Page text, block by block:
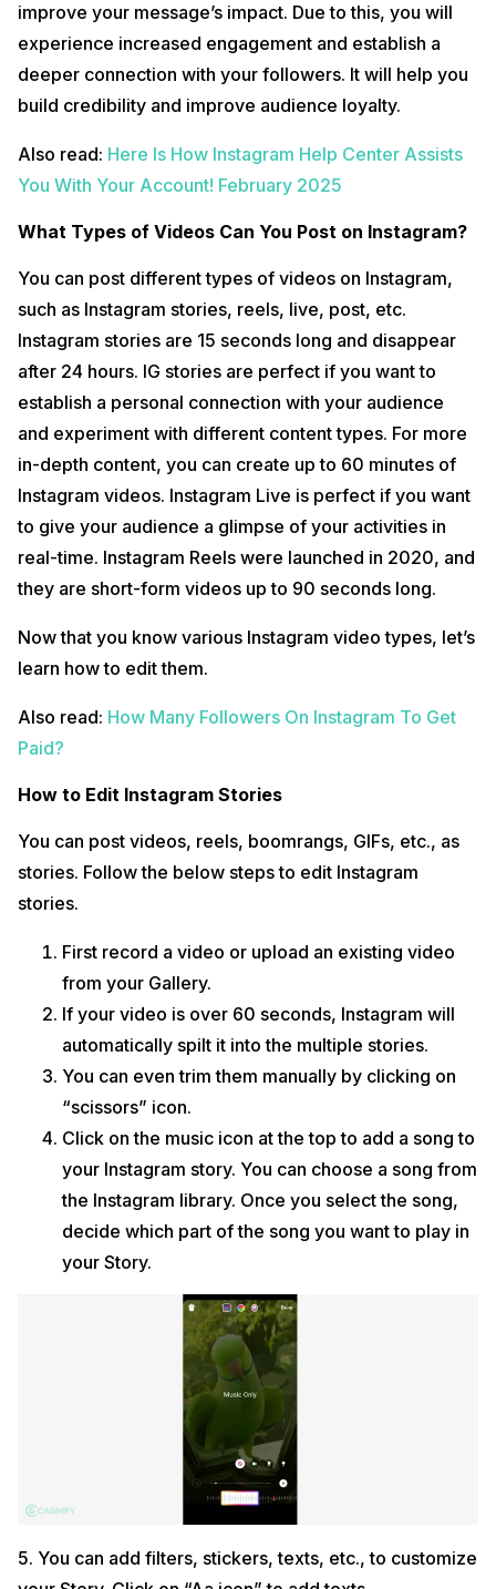
improve your message’s impact. Due to this, you will
experience increased engagement and establish a
deeper connection with your followers. It will help you
build credibility and improve audience loyalty.
Also read: Here Is How Instagram Help Center Assists
You With Your Account! February 2025
What Types of Videos Can You Post on Instagram?
You can post different types of videos on Instagram,
such as Instagram stories, reels, live, post, etc.
Instagram stories are 15 seconds long and disappear
after 24 hours. IG stories are perfect if you want to
establish a personal connection with your audience
and experiment with different content types. For more
in-depth content, you can create up to 60 minutes of
Instagram videos. Instagram Live is perfect if you want
to give your audience a glimpse of your activities in
real-time. Instagram Reels were launched in 2020, and
they are short-form videos up to 90 seconds long.
Now that you know various Instagram video types, let’s
learn how to edit them.
Also read: How Many Followers On Instagram To Get
Paid?
How to Edit Instagram Stories
You can post videos, reels, boomrangs, GIFs, etc., as
stories. Follow the below steps to edit Instagram
stories.
First record a video or upload an existing video
from your Gallery.
If your video is over 60 seconds, Instagram will
automatically spilt it into the multiple stories.
You can even trim them manually by clicking on
“scissors” icon.
Click on the music icon at the top to add a song to
your Instagram story. You can choose a song from
the Instagram library. Once you select the song,
decide which part of the song you want to play in
your Story.
5. You can add filters, stickers, texts, etc., to customize